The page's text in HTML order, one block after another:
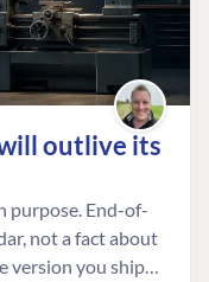
outlive its
purpose. End-of-
not a fact about
version you ship is